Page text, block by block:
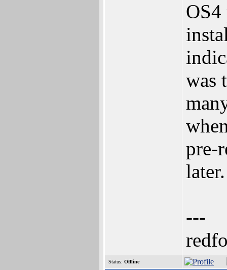
OS4
was
pre-
later.
---
Status: Offline